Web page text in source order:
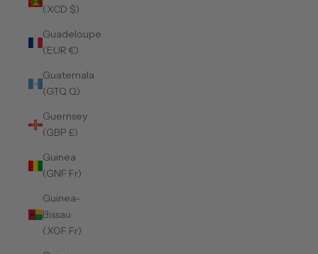
(XCD $)
Guadeloupe
(EUR €)
Guatemala
(GTQ Q)
Guernsey
(GBP £)
Guinea
(GNF Fr)
Guinea-
Bissau
(XOF Fr)